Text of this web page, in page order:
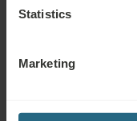
Statistics
Marketing